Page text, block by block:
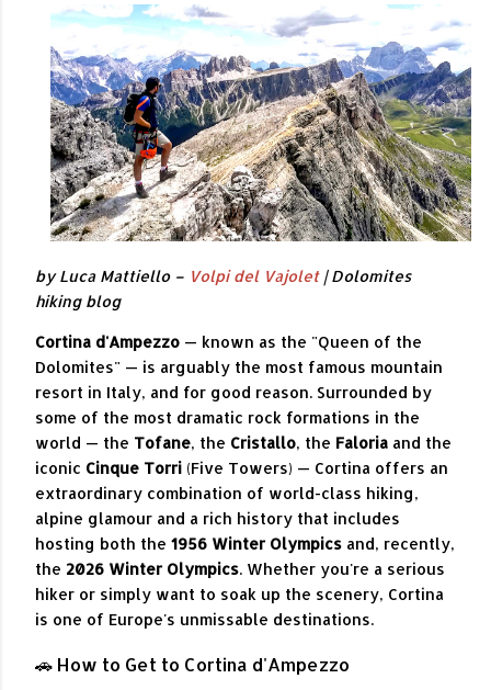
by Luca Mattiello – Volpi del Vajolet| Dolomites
hiking blog
Cortina d'Ampezzo — known as the "Queen of the
Dolomites" — is arguably the most famous mountain
resort in Italy, and for good reason. Surrounded by
some of the most dramatic rock formations in the
world — the Tofane, the Cristallo, the Faloria and the
iconic Cinque Torri (Five Towers) — Cortina offers an
extraordinary combination of world-class hiking,
alpine glamour and a rich history that includes
hosting both the 1956 Winter Olympics and, recently,
the 2026 Winter Olympics. Whether you're a serious
hiker or simply want to soak up the scenery, Cortina
is one of Europe's unmissable destinations.
🚗 How to Get to Cortina d'Ampezzo